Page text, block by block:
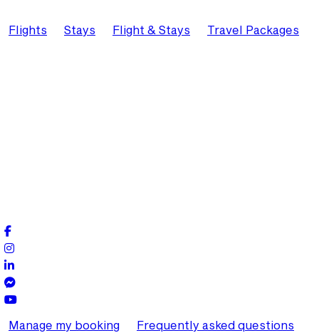
Flights Stays Flight & Stays Travel Packages
Manage my booking Frequently asked questions